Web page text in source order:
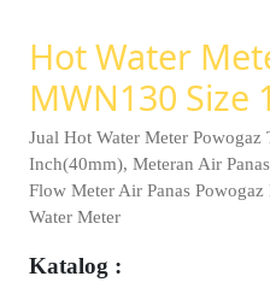
Hot Water
MWN130 Size
Jual Hot Water Meter
Inch(40mm), Meteran Air
Flow Meter Air Panas
Water Meter